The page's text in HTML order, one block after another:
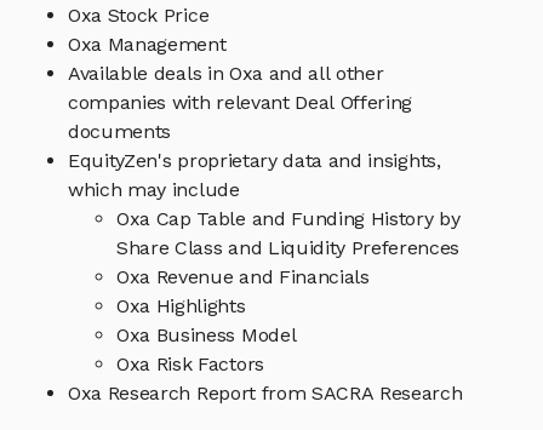
Oxa Stock Price
Oxa Management
Available deals in Oxa and all other
companies with relevant Deal Offering
documents
EquityZen's proprietary data and insights,
which may include
Oxa Cap Table and Funding History by
Share Class and Liquidity Preferences
Oxa Revenue and Financials
Oxa Highlights
Oxa Business Model
Oxa Risk Factors
Oxa Research Report from SACRA Research